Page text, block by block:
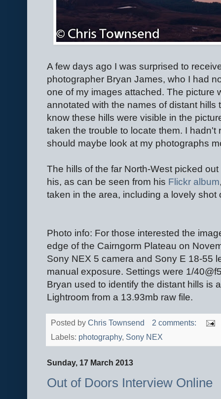
A few days ago I was surprised to
photographer Bryan James, who I had
one of my images attached. The picture
annotated with the names of distant hills
know these hills were visible in the
taken the trouble to locate them. I
should maybe look at my photographs
The hills of the far North-West picked
his, as can be seen from his Flickr album
taken in the area, including a lovely shot
Photo info: For those interested the
edge of the Cairngorm Plateau on
Sony NEX 5 camera and Sony E 18-55
manual exposure. Settings were 1/
Bryan used to identify the distant hills is
Lightroom from a 13.93mb raw file.
Posted by Chris Townsend
2 comments:
Labels: photography, Sony NEX
Sunday, 17 March 2013
Out of Doors Interview Online